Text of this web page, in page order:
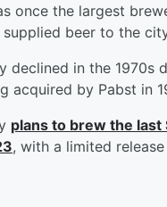
once the largest
supplied beer to the
declined in the 1970s
acquired by Pabst in
plans to brew the last
, with a limited